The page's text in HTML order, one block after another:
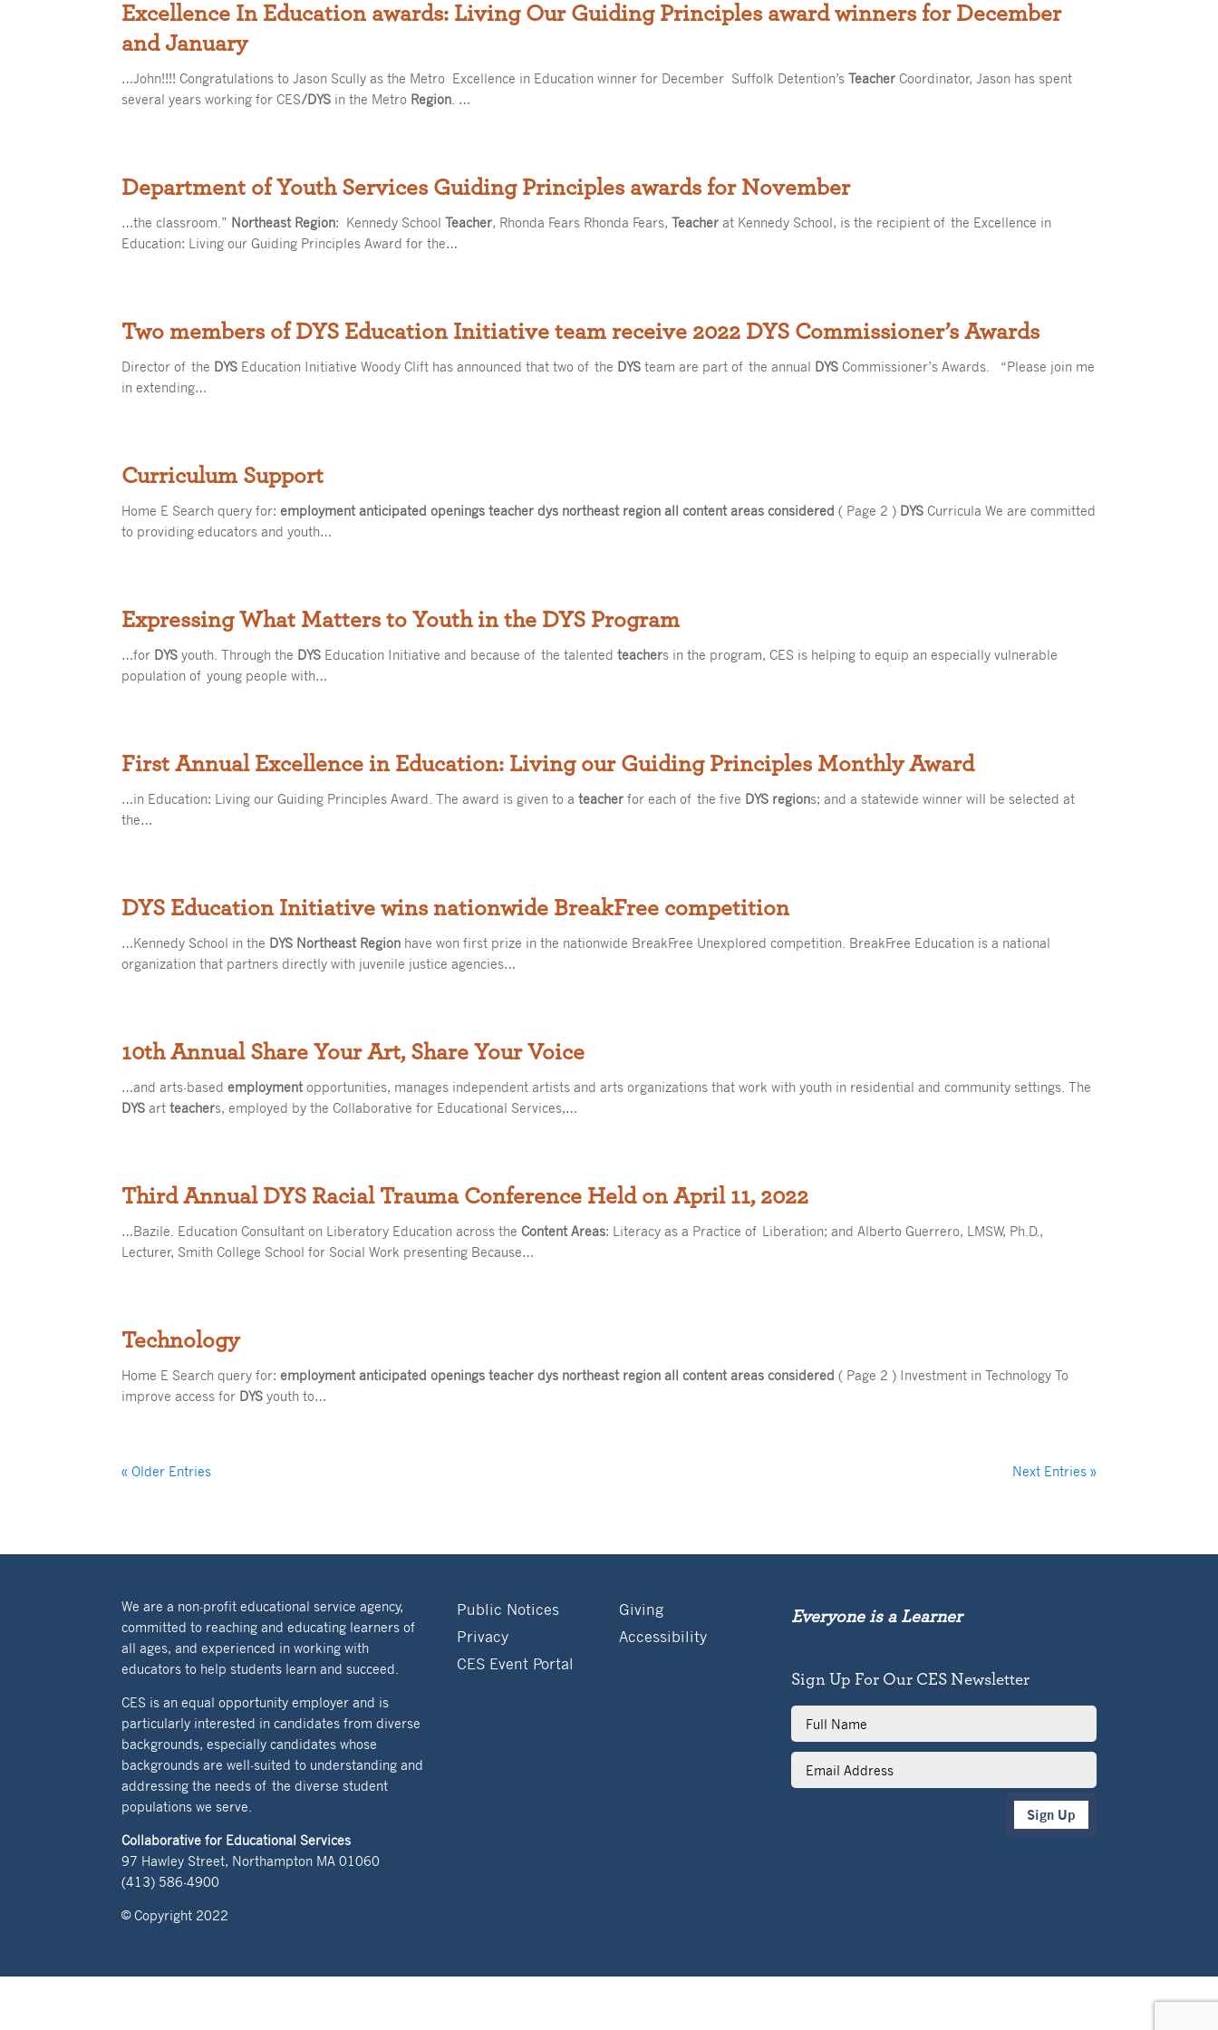
Excellence In Education awards: Living Our Guiding Principles award winners for December
and January
…John!!!! Congratulations to Jason Scully as the Metro Excellence in Education winner for December Suffolk Detention’sTeacher Coordinator, Jason has spent
several years working for CES/DYS in the Metro Region . …
Department of Youth Services Guiding Principles awards for November
…the classroom.” Northeast Region: Kennedy SchoolTeacher, Rhonda Fears Rhonda Fears,Teacher at Kennedy School, is the recipient of the Excellence in
Education: Living our Guiding Principles Award for the…
Two members of DYS Education Initiative team receive 2022 DYS Commissioner’s Awards
Director of the DYS Education Initiative Woody Clift has announced that two of the DYS team are part of the annual DYS Commissioner’s Awards. “Please join me
in extending…
Curriculum Support
Home E Search query for:employment anticipated openings teacher dys northeast region all content areas considered ( Page 2 ) DYS Curricula We are committed
to providing educators and youth…
Expressing What Matters to Youth in the DYS Program
…for DYS youth. Through the DYS Education Initiative and because of the talentedteachers in the program, CES is helping to equip an especially vulnerable
population of young people with…
First Annual Excellence in Education: Living our Guiding Principles Monthly Award
…in Education: Living our Guiding Principles Award. The award is given to ateacher for each of the five DYS regions; and a statewide winner will be selected at
the…
DYS Education Initiative wins nationwide BreakFree competition
…Kennedy School in the DYS Northeast Region have won first prize in the nationwide BreakFree Unexplored competition. BreakFree Education is a national
organization that partners directly with juvenile justice agencies…
10th Annual Share Your Art, Share Your Voice
…and arts-basedemployment opportunities, manages independent artists and arts organizations that work with youth in residential and community settings. The
DYS artteachers, employed by the Collaborative for Educational Services,…
Third Annual DYS Racial Trauma Conference Held on April 11, 2022
…Bazile. Education Consultant on Liberatory Education across the Content Areas: Literacy as a Practice of Liberation; and Alberto Guerrero, LMSW, Ph.D.,
Lecturer, Smith College School for Social Work presenting Because…
Technology
Home E Search query for:employment anticipated openings teacher dys northeast region all content areas considered ( Page 2 ) Investment in Technology To
improve access for DYS youth to…
« Older Entries Next Entries »
We are a non-profit educational service agency,
committed to reaching and educating learners of
all ages, and experienced in working with
educators to help students learn and succeed.
CES is an equal opportunity employer and is
particularly interested in candidates from diverse
backgrounds, especially candidates whose
backgrounds are well-suited to understanding and
addressing the needs of the diverse student
populations we serve.
Collaborative for Educational Services
97 Hawley Street, Northampton MA 01060
(413) 586-4900
© Copyright 2022
Public Notices
Giving
Privacy
Accessibility
CES Event Portal
Everyone is a Learner
Sign Up For Our CES Newsletter
Full
Name
Email
Address
Sign Up